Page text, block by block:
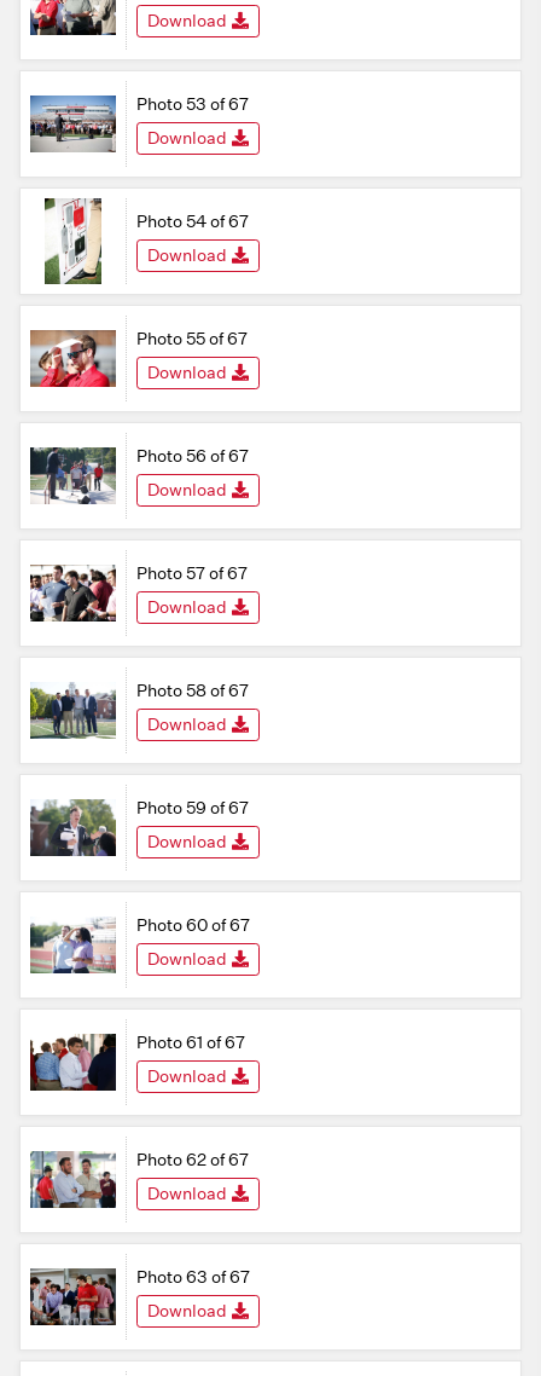
Download
Photo 53 of 67
Download
Photo 54 of 67
Download
Photo 55 of 67
Download
Photo 56 of 67
Download
Photo 57 of 67
Download
Photo 58 of 67
Download
Photo 59 of 67
Download
Photo 60 of 67
Download
Photo 61 of 67
Download
Photo 62 of 67
Download
Photo 63 of 67
Download